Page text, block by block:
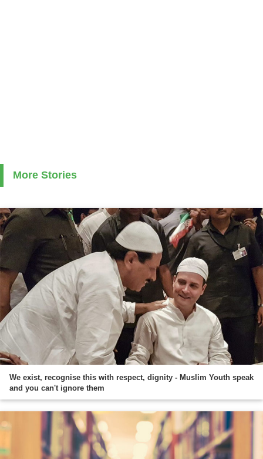
More Stories
We exist, recognise this with respect, dignity - Muslim Youth speak
and you can't ignore them